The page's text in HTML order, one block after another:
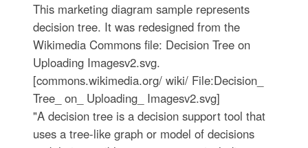
This marketing diagram sample represents
decision tree. It was redesigned from the
Wikimedia Commons file: Decision Tree on
Uploading Imagesv2.svg.
[commons.wikimedia.org/ wiki/ File:Decision_
Tree_ on_ Uploading_ Imagesv2.svg]
"A decision tree is a decision support tool that
uses a tree-like graph or model of decisions